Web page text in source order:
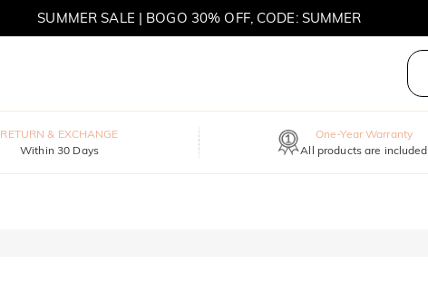
SUMMER SALE | BOGO 30% OFF, CODE: SUMMER
RETURN & EXCHANGE
Within 30 Days
One-Year Warranty
All products are included